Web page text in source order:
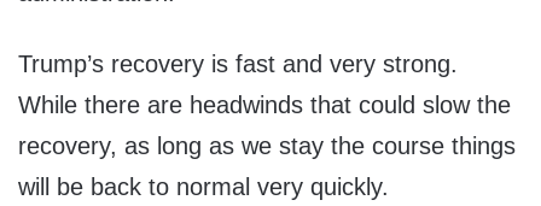
Trump’s recovery is fast and very strong.
While there are headwinds that could slow the
recovery, as long as we stay the course things
will be back to normal very quickly.